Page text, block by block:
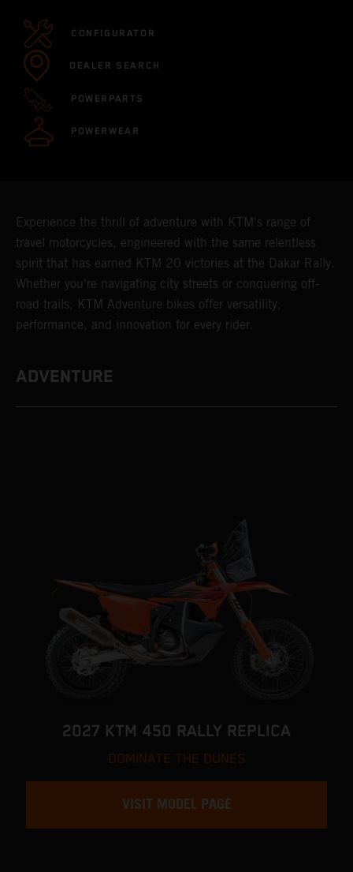
CONFIGURATOR
DEALER SEARCH
POWERPARTS
POWERWEAR
Experience the thrill of adventure with KTM's range of
travel motorcycles, engineered with the same relentless
spirit that has earned KTM 20 victories at the Dakar Rally.
Whether you're navigating city streets or conquering off-
road trails, KTM Adventure bikes offer versatility,
performance, and innovation for every rider.
ADVENTURE
2027 KTM 450 RALLY REPLICA
DOMINATE THE DUNES
VISIT MODEL PAGE